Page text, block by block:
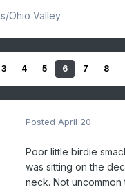
Ohio Valley
3 4 5 6 7 8
Posted April 20
Poor little birdie
was sitting on the
neck. Not